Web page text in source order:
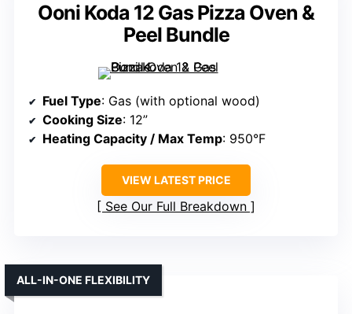
Ooni Koda 12 Gas Pizza Oven &
Peel Bundle
Fuel Type: Gas (with optional wood)
Cooking Size: 12”
Heating Capacity / Max Temp: 950°F
VIEW LATEST PRICE
See Our Full Breakdown
ALL-IN-ONE FLEXIBILITY